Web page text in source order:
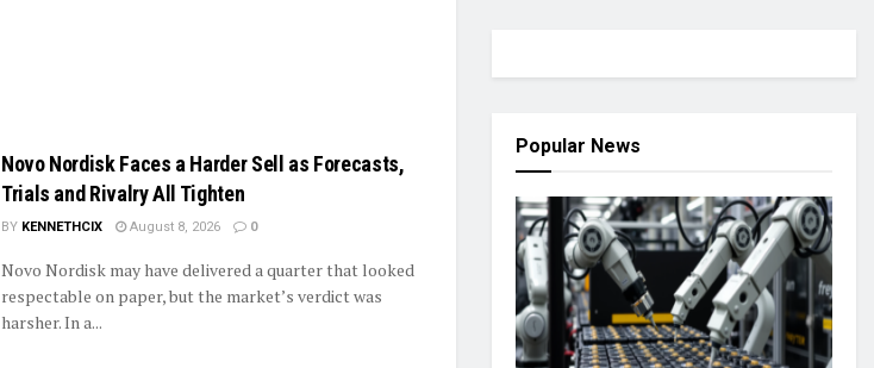
Novo Nordisk Faces a Harder Sell as Forecasts,
Trials and Rivalry All Tighten
BY KENNETHCIX August 8, 2026 0
Novo Nordisk may have delivered a quarter that looked
respectable on paper, but the market’s verdict was
harsher. In a...
Popular News